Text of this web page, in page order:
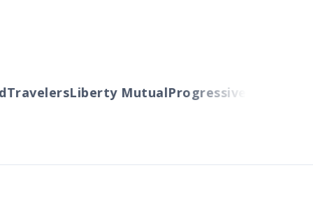
Liberty MutualProgressiveCincinnati